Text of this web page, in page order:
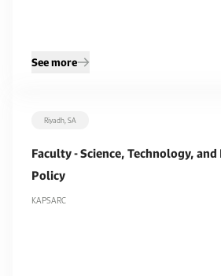
See more
Riyadh, SA
Faculty - Science, Technology,
Policy
KAPSARC